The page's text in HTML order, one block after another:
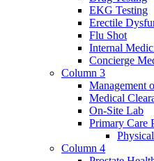
EKG Testing
Erectile
Flu Shot
Internal
Concierge
Column 3
Management
Medical
On-Site Lab
Primary Care
Column 4